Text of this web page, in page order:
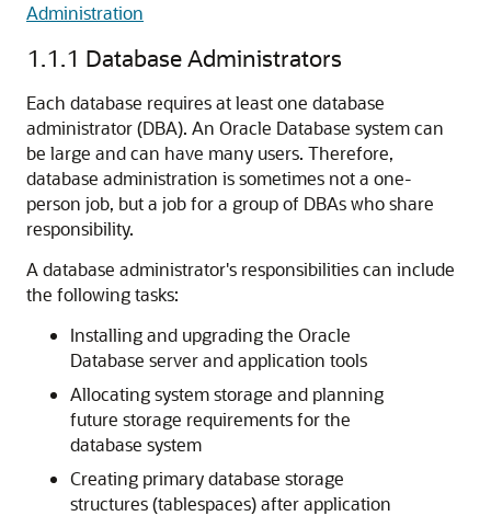
Administration
1.1.1 Database Administrators
Each database requires at least one database
administrator (DBA). An Oracle Database system can
be large and can have many users. Therefore,
database administration is sometimes not a one-
person job, but a job for a group of DBAs who share
responsibility.
A database administrator's responsibilities can include
the following tasks:
Installing and upgrading the Oracle
Database server and application tools
Allocating system storage and planning
future storage requirements for the
database system
Creating primary database storage
structures (tablespaces) after application